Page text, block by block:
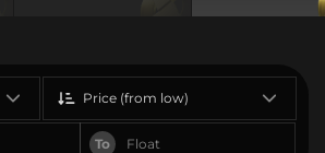
To
Price (from low)